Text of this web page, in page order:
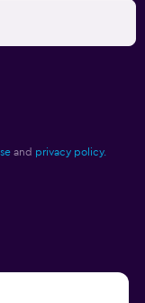
and privacy policy.